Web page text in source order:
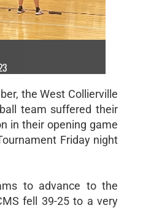
the West Collierville
team suffered their
in their opening game
Friday night
to advance to the
fell 39-25 to a very